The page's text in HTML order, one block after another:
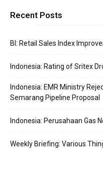
Recent Posts
BI: Retail Sales Index
Indonesia: Rating of Sritex
Indonesia: EMR Ministry
Semarang Pipeline Proposal
Indonesia: Perusahaan Gas
Weekly Briefing: Various